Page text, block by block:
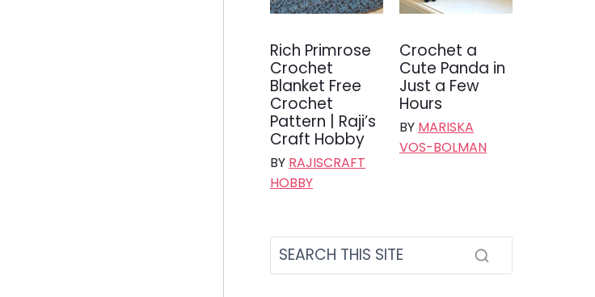
Rich Primrose
Crochet
Blanket Free
Crochet
Pattern | Raji’s
Craft Hobby
BY RAJISCRAFT
HOBBY
Crochet a
Cute Panda in
Just a Few
Hours
BY MARISKA
VOS-BOLMAN